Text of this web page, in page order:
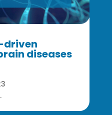
driven
diseases